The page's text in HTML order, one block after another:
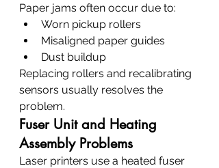
Paper jams often occur due to:
Worn pickup rollers
Misaligned paper guides
Dust buildup
Replacing rollers and recalibrating
sensors usually resolves the
problem.
Fuser Unit and Heating
Assembly Problems
Laser printers use a heated fuser